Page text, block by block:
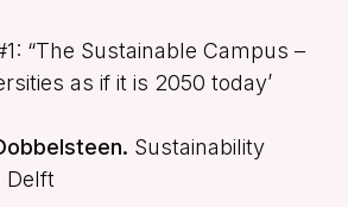
“The Sustainable Campus –
as if it is 2050 today’
Sustainability
Delft